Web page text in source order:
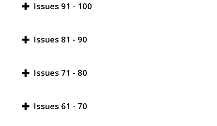
Issues 91 - 100
Issues 81 - 90
Issues 71 - 80
Issues 61 - 70